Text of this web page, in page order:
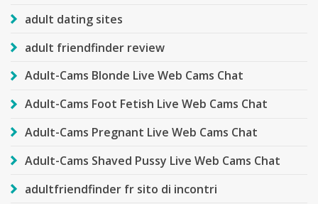
adult dating sites
adult friendfinder review
Adult-Cams Blonde Live Web Cams Chat
Adult-Cams Foot Fetish Live Web Cams Chat
Adult-Cams Pregnant Live Web Cams Chat
Adult-Cams Shaved Pussy Live Web Cams Chat
adultfriendfinder fr sito di incontri